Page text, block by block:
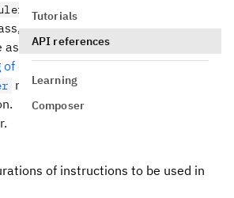
Tutorials
API references
Learning
Composer
which schedules the
as possible.
of circuitssection in the
module documentation for a more
of instructions to be used in